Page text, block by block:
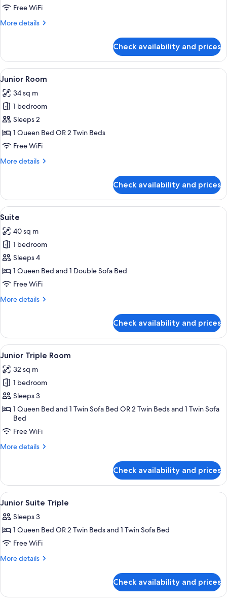
Free WiFi
More details
More
Room
Check availability and prices
View
all
photos
for
Junior
Room
Junior Room | Minibar, in-room
5
Junior Room
34 sq m
1 bedroom
Sleeps 2
1 Queen Bed OR 2 Twin Beds
Free WiFi
More details
More
Room
Check availability and prices
View
all
photos
for
Suite
A modern hotel room with a large
5
Suite
40 sq m
1 bedroom
Sleeps 4
1 Queen Bed and 1 Double Sofa Bed
Free WiFi
More details
More
Check availability and prices
View
all
photos
for
Junior
Triple
Room
A modern hotel room with a large
4
Junior Triple Room
32 sq m
1 bedroom
Sleeps 3
1 Queen Bed and 1 Twin Sofa Bed OR 2 Twin Beds and 1 Twin Sofa
Bed
Free WiFi
More details
More
Triple
Room
Check availability and prices
View
all
photos
for
Junior
Suite
Minibar, in-room safe, desk,
8
Junior Suite Triple
Sleeps 3
1 Queen Bed OR 2 Twin Beds and 1 Twin Sofa Bed
Free WiFi
More details
More
Suite
Check availability and prices